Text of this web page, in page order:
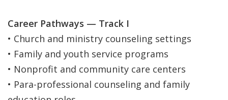
Career Pathways — Track I
• Church and ministry counseling settings
• Family and youth service programs
• Nonprofit and community care centers
• Para-professional counseling and family